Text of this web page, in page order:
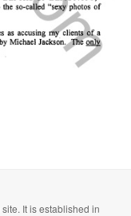
It is established in